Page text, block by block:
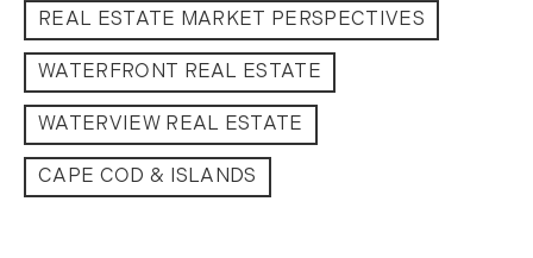
REAL ESTATE MARKET PERSPECTIVES
WATERFRONT REAL ESTATE
WATERVIEW REAL ESTATE
CAPE COD & ISLANDS